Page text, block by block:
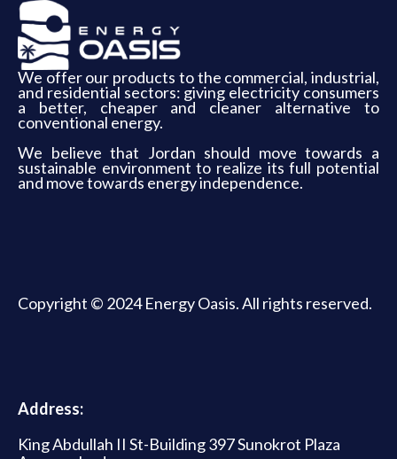
We offer our products to the commercial, industrial,
and residential sectors: giving electricity consumers
a better, cheaper and cleaner alternative to
conventional energy.
We believe that Jordan should move towards a
sustainable environment to realize its full potential
and move towards energy independence.
Copyright © 2024 Energy Oasis. All rights reserved.
Address:
King Abdullah II St-Building 397 Sunokrot Plaza